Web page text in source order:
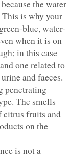
the water
This is why your
blue, water-
when it is on
in this case
one related to
and faeces.
penetrating
The smells
citrus fruits and
on the
is not a